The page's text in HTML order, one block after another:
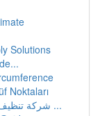
Solutions
Noktaları
شركة تنظيف موكيت بخميس مشيط: نظافة وخدمة ...